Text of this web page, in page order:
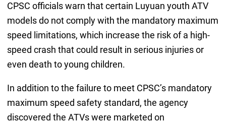
CPSC officials warn that certain Luyuan youth ATV
models do not comply with the mandatory maximum
speed limitations, which increase the risk of a high-
speed crash that could result in serious injuries or
even death to young children.
In addition to the failure to meet CPSC’s mandatory
maximum speed safety standard, the agency
discovered the ATVs were marketed on